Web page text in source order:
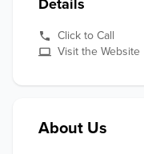
Details
Click to Call
Visit the Website
About Us